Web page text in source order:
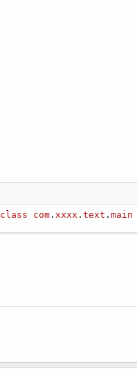
class com . xxxx .text .main